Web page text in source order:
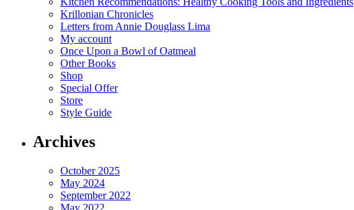
Krillonian Chronicles
Letters from Annie Douglass Lima
My account
Once Upon a Bowl of Oatmeal
Other Books
Shop
Special Offer
Store
Style Guide
Archives
October 2025
May 2024
September 2022
May 2022